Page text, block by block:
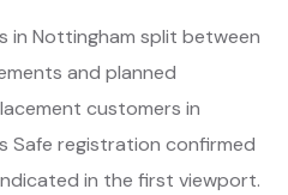
in Nottingham split between
and planned
customers in
Safe registration confirmed
in the first viewport.